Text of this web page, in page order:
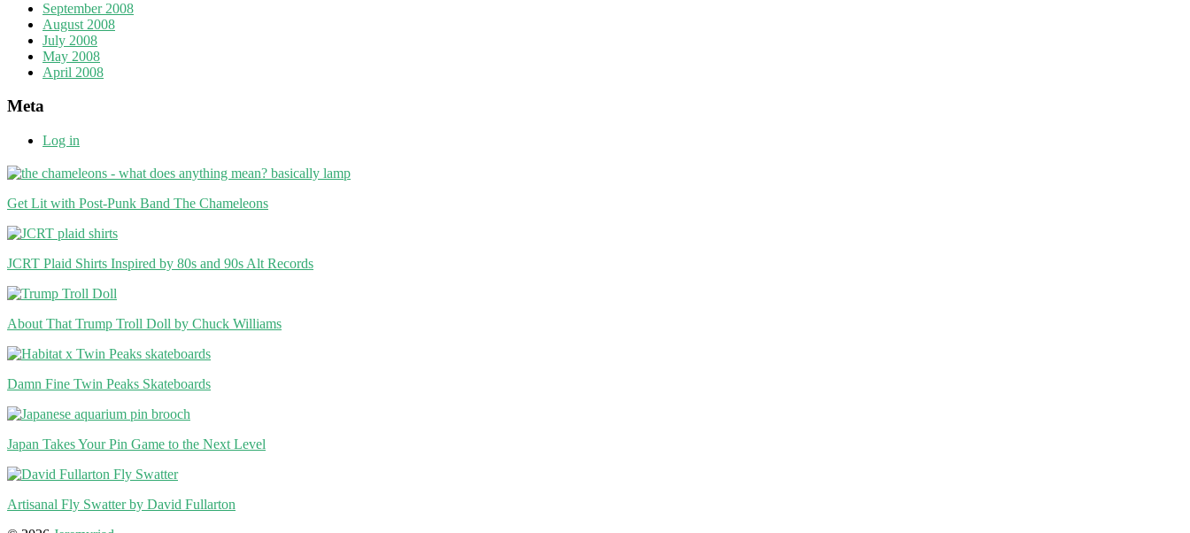
September 2008
August 2008
July 2008
May 2008
April 2008
Meta
Log in
Get Lit with Post-Punk Band The Chameleons
JCRT Plaid Shirts Inspired by 80s and 90s Alt Records
About That Trump Troll Doll by Chuck Williams
Damn Fine Twin Peaks Skateboards
Japan Takes Your Pin Game to the Next Level
Artisanal Fly Swatter by David Fullarton